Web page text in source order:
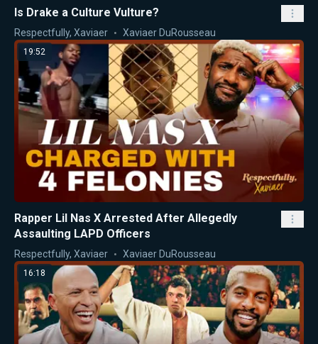
Is Drake a Culture Vulture?
Respectfully, Xaviaer Xaviaer DuRousseau
19:52
Rapper Lil Nas X Arrested After Allegedly
Assaulting LAPD Officers
Respectfully, Xaviaer Xaviaer DuRousseau
16:18